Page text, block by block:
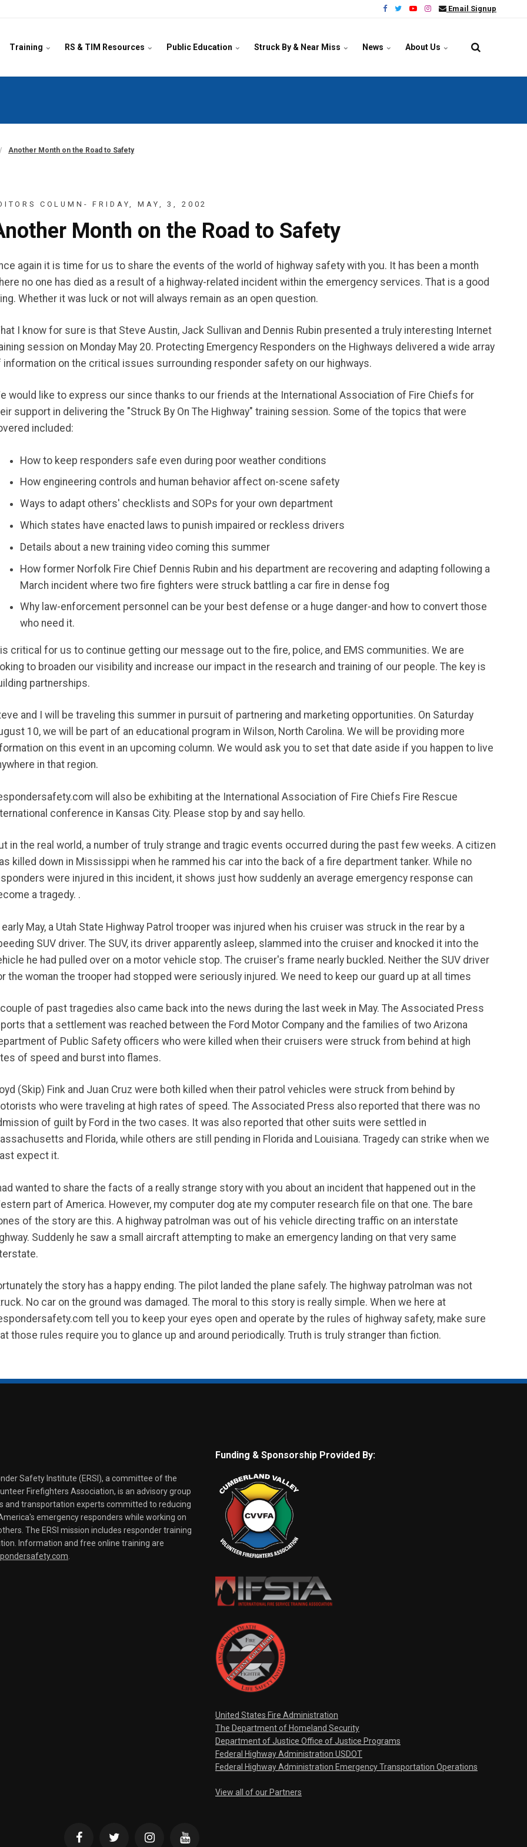
Email Signup
Training RS & TIM Resources Public Education Struck By & Near Miss News About Us
Another Month on the Road to Safety
COLUMN- FRIDAY, MAY, 3, 2002
Month on the Road to Safety
again it is time for us to share the events of the world of highway safety with you. It has been a month
no one has died as a result of a highway-related incident within the emergency services. That is a good
Whether it was luck or not will always remain as an open question.
I know for sure is that Steve Austin, Jack Sullivan and Dennis Rubin presented a truly interesting Internet
session on Monday May 20. Protecting Emergency Responders on the Highways delivered a wide array
information on the critical issues surrounding responder safety on our highways.
would like to express our since thanks to our friends at the International Association of Fire Chiefs for
support in delivering the "Struck By On The Highway" training session. Some of the topics that were
included:
How to keep responders safe even during poor weather conditions
How engineering controls and human behavior affect on-scene safety
Ways to adapt others' checklists and SOPs for your own department
Which states have enacted laws to punish impaired or reckless drivers
Details about a new training video coming this summer
How former Norfolk Fire Chief Dennis Rubin and his department are recovering and adapting following a
March incident where two fire fighters were struck battling a car fire in dense fog
Why law-enforcement personnel can be your best defense or a huge danger-and how to convert those
who need it.
is critical for us to continue getting our message out to the fire, police, and EMS communities. We are
to broaden our visibility and increase our impact in the research and training of our people. The key is
partnerships.
and I will be traveling this summer in pursuit of partnering and marketing opportunities. On Saturday
10, we will be part of an educational program in Wilson, North Carolina. We will be providing more
on this event in an upcoming column. We would ask you to set that date aside if you happen to live
in that region.
will also be exhibiting at the International Association of Fire Chiefs Fire Rescue
conference in Kansas City. Please stop by and say hello.
in the real world, a number of truly strange and tragic events occurred during the past few weeks. A citizen
killed down in Mississippi when he rammed his car into the back of a fire department tanker. While no
were injured in this incident, it shows just how suddenly an average emergency response can
a tragedy. .
early May, a Utah State Highway Patrol trooper was injured when his cruiser was struck in the rear by a
SUV driver. The SUV, its driver apparently asleep, slammed into the cruiser and knocked it into the
he had pulled over on a motor vehicle stop. The cruiser's frame nearly buckled. Neither the SUV driver
the woman the trooper had stopped were seriously injured. We need to keep our guard up at all times
of past tragedies also came back into the news during the last week in May. The Associated Press
that a settlement was reached between the Ford Motor Company and the families of two Arizona
of Public Safety officers who were killed when their cruisers were struck from behind at high
of speed and burst into flames.
(Skip) Fink and Juan Cruz were both killed when their patrol vehicles were struck from behind by
who were traveling at high rates of speed. The Associated Press also reported that there was no
of guilt by Ford in the two cases. It was also reported that other suits were settled in
and Florida, while others are still pending in Florida and Louisiana. Tragedy can strike when we
expect it.
wanted to share the facts of a really strange story with you about an incident that happened out in the
part of America. However, my computer dog ate my computer research file on that one. The bare
of the story are this. A highway patrolman was out of his vehicle directing traffic on an interstate
Suddenly he saw a small aircraft attempting to make an emergency landing on that very same
the story has a happy ending. The pilot landed the plane safely. The highway patrolman was not
No car on the ground was damaged. The moral to this story is really simple. When we here at
tell you to keep your eyes open and operate by the rules of highway safety, make sure
those rules require you to glance up and around periodically. Truth is truly stranger than fiction.
Safety Institute (ERSI), a committee of the
Firefighters Association, is an advisory group
and transportation experts committed to reducing
emergency responders while working on
The ERSI mission includes responder training
Information and free online training are
Funding & Sponsorship Provided By:
United States Fire Administration
The Department of Homeland Security
Department of Justice Office of Justice Programs
Federal Highway Administration USDOT
Federal Highway Administration Emergency Transportation Operations
View all of our Partners